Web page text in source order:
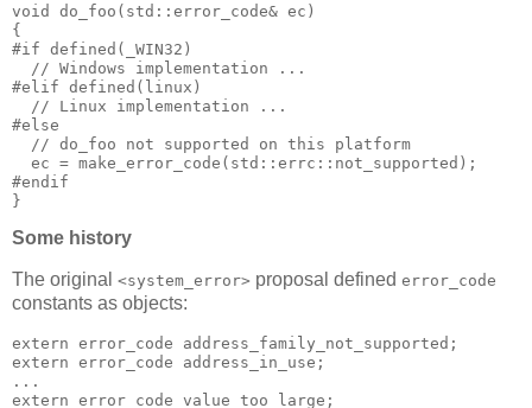
void do_foo(std::error_code& ec)
{
#if defined(_WIN32)
  // Windows implementation ...
#elif defined(linux)
  // Linux implementation ...
#else
  // do_foo not supported on this platform
  ec = make_error_code(std::errc::not_supported);
#endif
}
Some history
The original <system_error> proposal defined error_code
constants as objects:
extern error_code address_family_not_supported;
extern error_code address_in_use;
...
extern error_code value_too_large;